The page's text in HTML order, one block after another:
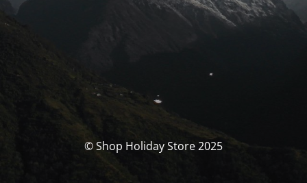
© Shop Holiday Store 2025